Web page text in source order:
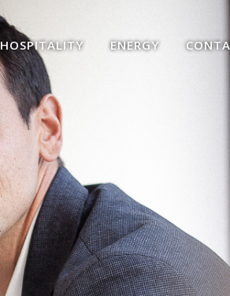
HOSPITALITY ENERGY